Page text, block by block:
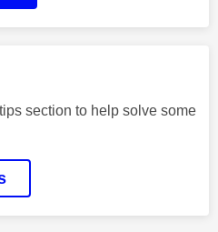
section to help solve some